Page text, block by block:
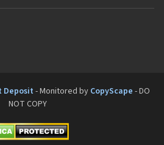
Deposit - Monitored by CopyScape - DO
NOT COPY